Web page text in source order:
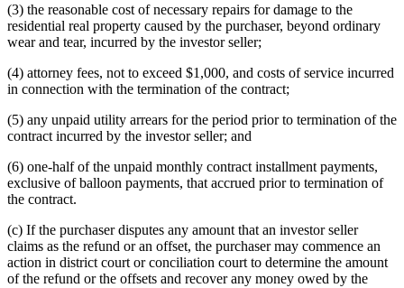
(3) the reasonable cost of necessary repairs for damage to the
residential real property caused by the purchaser, beyond ordinary
wear and tear, incurred by the investor seller;
(4) attorney fees, not to exceed $1,000, and costs of service incurred
in connection with the termination of the contract;
(5) any unpaid utility arrears for the period prior to termination of the
contract incurred by the investor seller; and
(6) one-half of the unpaid monthly contract installment payments,
exclusive of balloon payments, that accrued prior to termination of
the contract.
(c) If the purchaser disputes any amount that an investor seller
claims as the refund or an offset, the purchaser may commence an
action in district court or conciliation court to determine the amount
of the refund or the offsets and recover any money owed by the